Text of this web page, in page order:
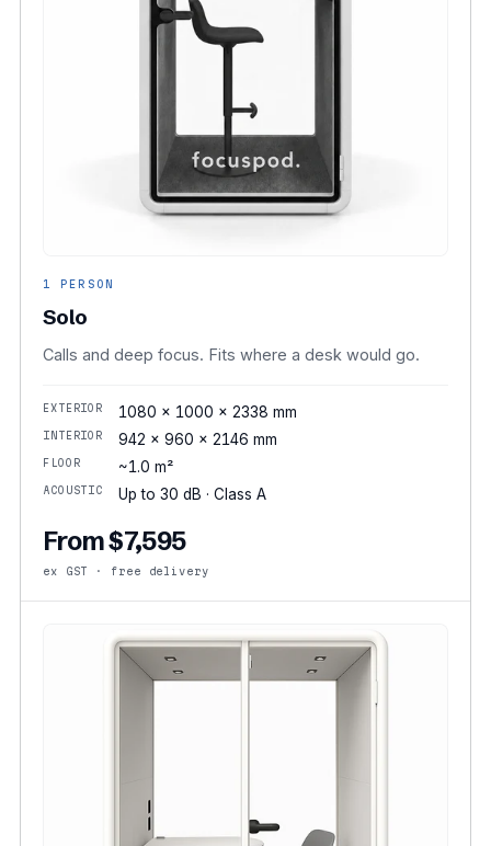
1 PERSON
Solo
Calls and deep focus. Fits where a desk would go.
EXTERIOR 1080 × 1000 × 2338 mm
INTERIOR 942 × 960 × 2146 mm
FLOOR ~1.0 m²
ACOUSTIC Up to 30 dB · Class A
From $7,595
ex GST · free delivery